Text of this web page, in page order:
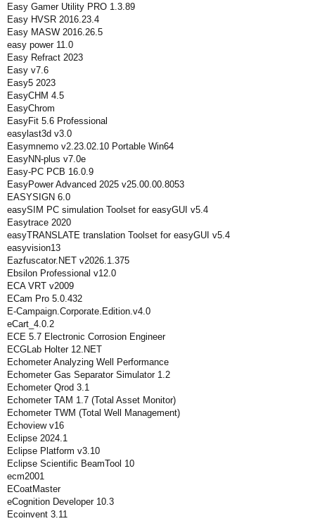
Easy Gamer Utility PRO 1.3.89
Easy HVSR 2016.23.4
Easy MASW 2016.26.5
easy power 11.0
Easy Refract 2023
Easy v7.6
Easy5 2023
EasyCHM 4.5
EasyChrom
EasyFit 5.6 Professional
easylast3d v3.0
Easymnemo v2.23.02.10 Portable Win64
EasyNN-plus v7.0e
Easy-PC PCB 16.0.9
EasyPower Advanced 2025 v25.00.00.8053
EASYSIGN 6.0
easySIM PC simulation Toolset for easyGUI v5.4
Easytrace 2020
easyTRANSLATE translation Toolset for easyGUI v5.4
easyvision13
Eazfuscator.NET v2026.1.375
Ebsilon Professional v12.0
ECA VRT v2009
ECam Pro 5.0.432
E-Campaign.Corporate.Edition.v4.0
eCart_4.0.2
ECE 5.7 Electronic Corrosion Engineer
ECGLab Holter 12.NET
Echometer Analyzing Well Performance
Echometer Gas Separator Simulator 1.2
Echometer Qrod 3.1
Echometer TAM 1.7 (Total Asset Monitor)
Echometer TWM (Total Well Management)
Echoview v16
Eclipse 2024.1
Eclipse Platform v3.10
Eclipse Scientific BeamTool 10
ecm2001
ECoatMaster
eCognition Developer 10.3
Ecoinvent 3.11